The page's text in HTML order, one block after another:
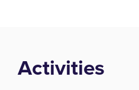
Activities